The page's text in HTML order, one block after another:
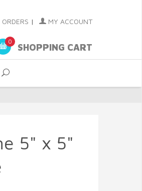
ORDERS | MY ACCOUNT
0
SHOPPING CART
5" x 5"